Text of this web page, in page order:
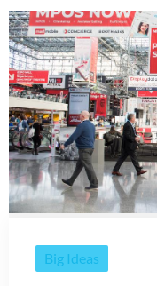
Big Ideas